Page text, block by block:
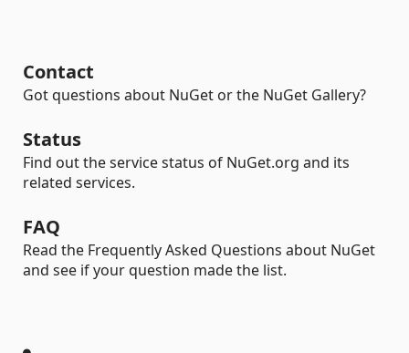
Contact
Got questions about NuGet or the NuGet Gallery?
Status
Find out the service status of NuGet.org and its
related services.
FAQ
Read the Frequently Asked Questions about NuGet
and see if your question made the list.